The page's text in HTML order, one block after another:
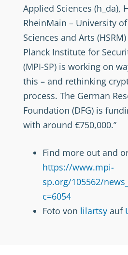
Applied Sciences (h_da),
RheinMain – University
Sciences and Arts
Planck Institute for
(MPI-SP) is working on
this – and rethinking
process. The German
Foundation (DFG) is
with around €750,000.”
Find more out and
https://www.mpi-
sp.org/105562/
c=6054
Foto von lilartsy auf